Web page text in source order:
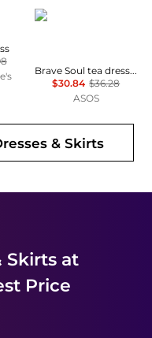
Brave Soul
Brave Soul tea dress in black & white polka dot print with ruffle detail
$30.84 $36.28
ASOS
& Skirts
Skirtsat
Price